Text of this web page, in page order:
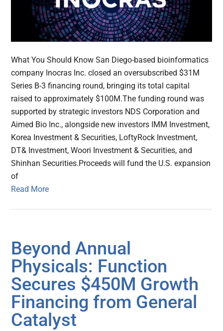
What You Should Know San Diego-based bioinformatics
company Inocras Inc. closed an oversubscribed $31M
Series B-3 financing round, bringing its total capital
raised to approximately $100M.The funding round was
supported by strategic investors NDS Corporation and
Aimed Bio Inc., alongside new investors IMM Investment,
Korea Investment & Securities, LoftyRock Investment,
DT& Investment, Woori Investment & Securities, and
Shinhan Securities.Proceeds will fund the U.S. expansion
of
Read More
Beyond Annual
Physicals: Function
Secures $450M Growth
Financing from General
Catalyst